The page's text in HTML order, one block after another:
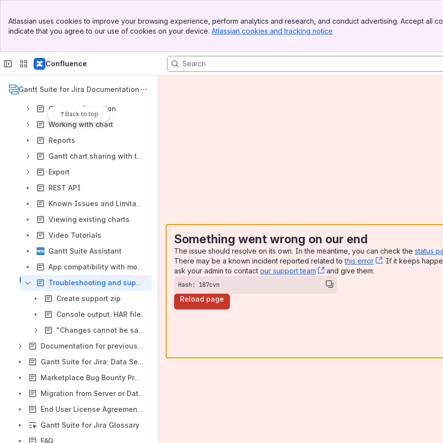
Top Bar
Sidebar
Atlassian uses cookies to improve your browsing experience, perform analytics and research, and conduct advertising. Accept all
indicate that you agree to our use of cookies on your device. Atlassian cookies and tracking notice
Confluence
Gantt Suite for Jira Documentation
Back to top
Version Cloud 2.x and DC 13.0.x
Administration
User settings
Gantt chart management
Chart configuration
Working with chart
Reports
Gantt chart sharing with the public
Export
REST API
Known Issues and Limitations
Viewing existing charts
Video Tutorials
Gantt Suite Assistant
App compatibility with mobile devices
Troubleshooting and support
Create support zip
Console output. HAR file.
"Changes cannot be saved" error message
Documentation for previous app versions
Gantt Suite for Jira: Data Security and Privacy Statement
Marketplace Bug Bounty Program
Migration from Server or Data Center to Cloud
End User License Agreement (EULA)
Gantt Suite for Jira Glossary
FAQ
Something went wrong on our end
The issue should resolve on its own. In the meantime, you can check the status
There may be a known incident reported related tothis error , (opens new
. If it keeps
ask your admin to contact our support team , (opens new window)
and give them:
Hash: 187cvn
Reload page